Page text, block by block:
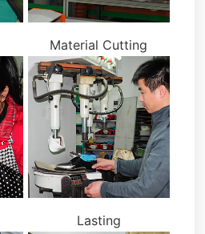
Material Cutting
Lasting